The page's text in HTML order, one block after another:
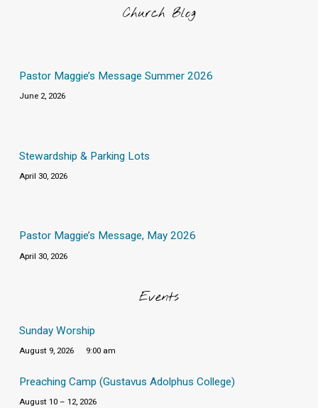
Church Blog
Pastor Maggie’s Message Summer 2026
June 2, 2026
Stewardship & Parking Lots
April 30, 2026
Pastor Maggie’s Message, May 2026
April 30, 2026
Events
Sunday Worship
August 9, 2026 9:00 am
Preaching Camp (Gustavus Adolphus College)
August 10 – 12, 2026